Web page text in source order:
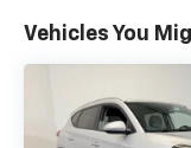
Horsepower
data for trim
confirm the
Vehicles You